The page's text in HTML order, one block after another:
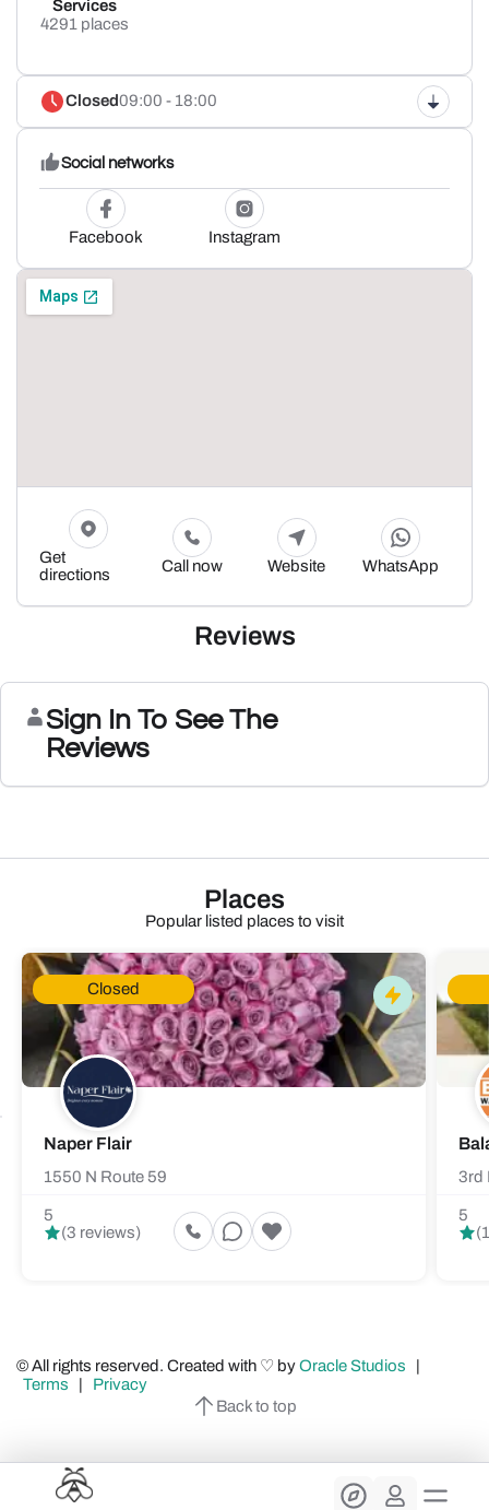
Services
4291 places
Closed09:00 - 18:00
Social networks
Facebook Instagram
Get
directions
Call now Website WhatsApp
Reviews
Sign In To See The
Reviews
Places
Popular listed places to visit
Closed
Naper Flair
1550 N Route 59
5
(3 reviews)
3rd
5
© All rights reserved. Created with ♡ byOracle Studios
|
Terms | Privacy
Back to top